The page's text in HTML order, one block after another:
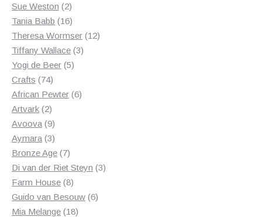
Sue Weston 22
products
Tania Babb 1616
products
Theresa Wormser 1212
Tiffany Wallace 33
Yogi de Beer 55
Crafts 7474
products
African Pewter 66
Artvark 22
products
Avoova 99
products
Aymara 33
products
Bronze Age 77
products
Di van der Riet Steyn 33
Farm House 88
products
Guido van Besouw 66
Mia Melange 1818